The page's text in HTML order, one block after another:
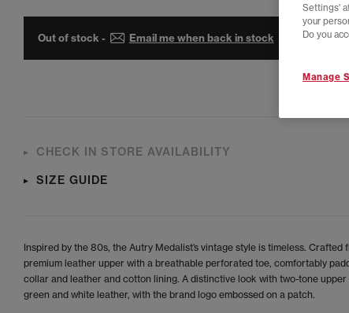
Out of stock - Email me when back in stock
CHECK IN STORE AVAILABILITY
SIZE GUIDE
Inspired by the 80s, the Autry Medalist’s vintage style is timeless. Crafted
premium leather upper with a breathable perforated toe, comfortably
collar and leather and cotton lining. A distinctive look with two-tone
green and white leather, with the brand logo embossed on a patch.
Settings'
your
Do you
Manage